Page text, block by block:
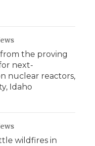
the proving
next-
nuclear reactors,
Idaho
wildfires in